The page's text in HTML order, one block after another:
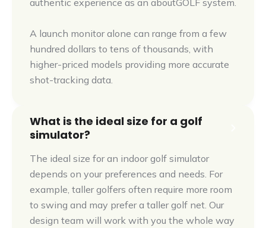
A launch monitor alone can range from a few
hundred dollars to tens of thousands, with
higher-priced models providing more accurate
shot-tracking data.
What is the ideal size for a golf
simulator?
The ideal size for an indoor golf simulator
depends on your preferences and needs. For
example, taller golfers often require more room
to swing and may prefer a taller golf net. Our
design team will work with you the whole way